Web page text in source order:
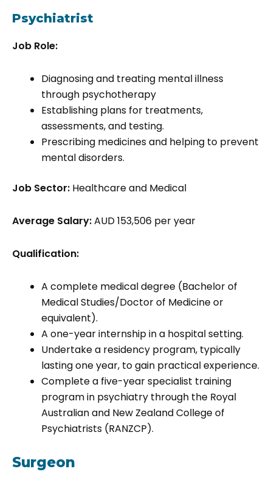
Psychiatrist
Job Role:
Diagnosing and treating mental illness
through psychotherapy
Establishing plans for treatments,
assessments, and testing.
Prescribing medicines and helping to prevent
mental disorders.
Job Sector: Healthcare and Medical
Average Salary:AUD 153,506 per year
Qualification:
A complete medical degree (Bachelor of
Medical Studies/Doctor of Medicine or
equivalent).
A one-year internship in a hospital setting.
Undertake a residency program, typically
lasting one year, to gain practical experience.
Complete a five-year specialist training
program in psychiatry through the Royal
Australian and New Zealand College of
Psychiatrists (RANZCP).
Surgeon